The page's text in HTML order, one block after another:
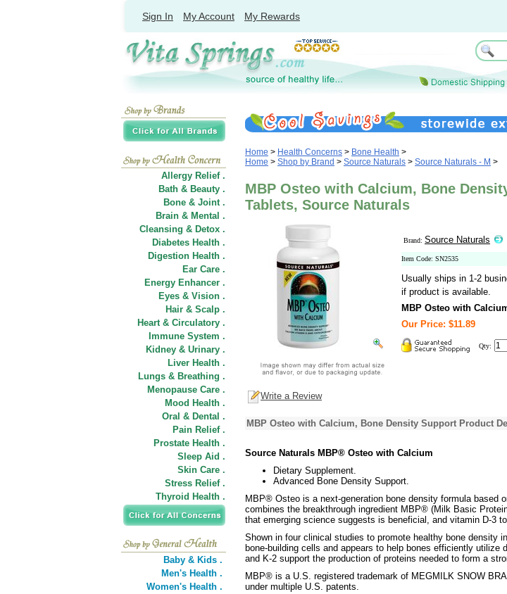
Sign In My Account My Rewards
Allergy Relief .
Bath & Beauty .
Bone & Joint .
Brain & Mental .
Cleansing & Detox .
Diabetes Health .
Digestion Health .
Ear Care .
Energy Enhancer .
Eyes & Vision .
Hair & Scalp .
Heart & Circulatory .
Immune System .
Kidney & Urinary .
Liver Health .
Lungs & Breathing .
Menopause Care .
Mood Health .
Oral & Dental .
Pain Relief .
Prostate Health .
Sleep Aid .
Skin Care .
Stress Relief .
Thyroid Health .
Baby & Kids .
Men's Health .
Women's Health .
Home > Health Concerns > Bone Health >
Home > Shop by Brand > Source Naturals > Source Naturals - M >
MBP Osteo with Calcium, Bone
Tablets, Source Naturals
Brand: Source Naturals
Item Code: SN2535
Usually ships in 1-2
if product is available.
MBP Osteo with
Our Price: $11.89
Qty:
Write a Review
MBP Osteo with Calcium, Bone Density Support Product
Source Naturals MBP® Osteo with Calcium
Dietary Supplement.
Advanced Bone Density Support.
MBP® Osteo is a next-generation bone density formula based
combines the breakthrough ingredient MBP® (Milk Basic
that emerging science suggests is beneficial, and vitamin D-3
Shown in four clinical studies to promote healthy bone density
bone-building cells and appears to help bones efficiently utilize
and K-2 support the production of proteins needed to form a
MBP® is a U.S. registered trademark of MEGMILK SNOW
under multiple U.S. patents.